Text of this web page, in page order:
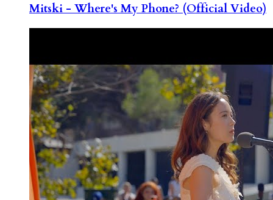
Mitski - Where's My Phone? (Official Video)